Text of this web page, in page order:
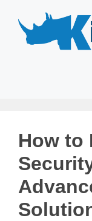
content
How to